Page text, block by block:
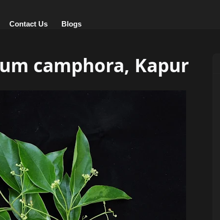
Contact Us Blogs
camphora, Kapur